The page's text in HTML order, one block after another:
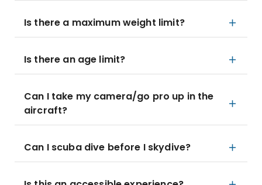
Is there a maximum weight limit?
Is there an age limit?
Can I take my camera/go pro up in the
aircraft?
Can I scuba dive before I skydive?